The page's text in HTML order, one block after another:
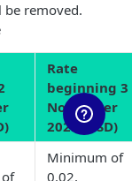
removed.
Rate
beginning 3
November
2025 (USD)
Minimum of
0.02,